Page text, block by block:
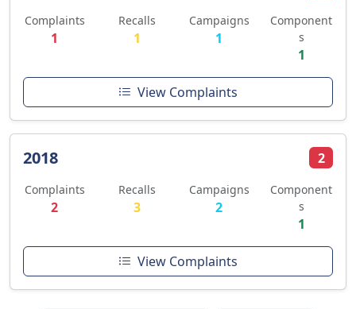
Complaints
1
Recalls
1
Campaigns
1
Component
s
1
View Complaints
2018 2
Complaints
2
Recalls
3
Campaigns
2
Component
s
1
View Complaints